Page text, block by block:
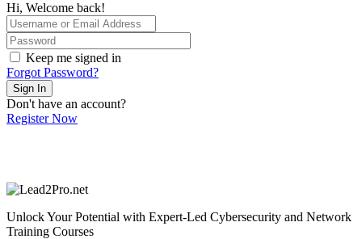
Hi, Welcome back!
Keep me signed in
Forgot Password?
Sign In
Don't have an account?
Register Now
Unlock Your Potential with Expert-Led Cybersecurity and Network
Training Courses